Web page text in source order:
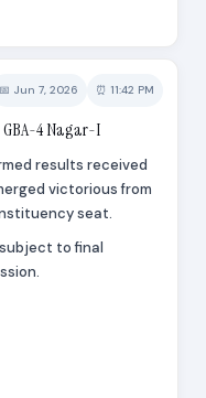
📅 Jun 7, 2026 ⏰ 11:42 PM
GBA-4 Nagar-I
results received
victorious from
seat.
to final